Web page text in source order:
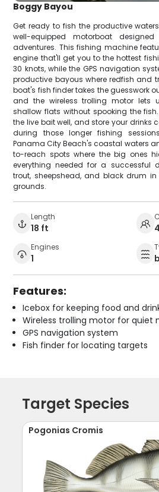
Boggy Bayou
Get ready to fish the productive
well-equipped motorboat
adventures. This fishing machine
engine that'll get you to the hottest
30 knots, while the GPS navigation
productive bayous where redfish and
boat's fish finder takes the guesswork
and the wireless trolling motor lets
shallow flats without spooking the
the live bait well, and store your drinks
during those longer fishing
Panama City Beach's coastal waters
to-reach spots where the big ones
everything needed for a successful
trout, sheepshead, and black drum
grounds.
Length
18 ft
Engines
1
Features:
Icebox for keeping food and
Wireless trolling motor for quiet
GPS navigation system
Fish finder for locating targets
Target Species
Pogonias Cromis